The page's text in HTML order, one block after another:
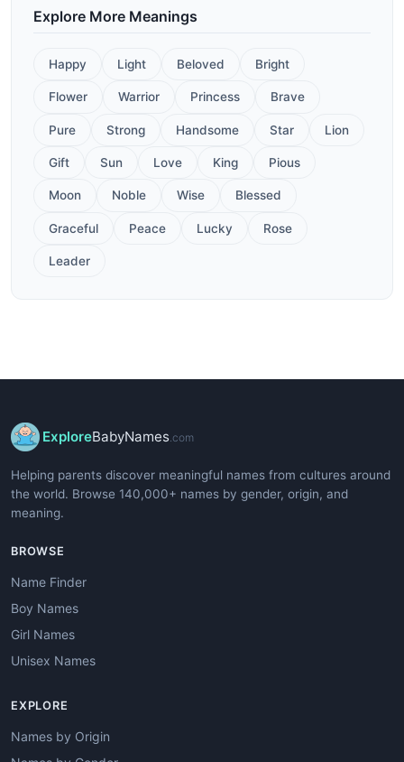
Explore More Meanings
Happy Light Beloved Bright
Flower Warrior Princess Brave
Pure Strong Handsome Star Lion
Gift Sun Love King Pious
Moon Noble Wise Blessed
Graceful Peace Lucky Rose
Leader
ExploreBabyNames.com
Helping parents discover meaningful names from cultures around
the world. Browse 140,000+ names by gender, origin, and
meaning.
BROWSE
Name Finder
Boy Names
Girl Names
Unisex Names
EXPLORE
Names by Origin